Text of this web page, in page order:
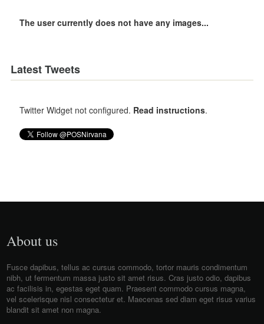
The user currently does not have any images...
Latest Tweets
Twitter Widget not configured. Read instructions.
About us
Fusce dapibus, tellus ac cursus commodo, tortor mauris condimentum
nibh, ut fermentum massa justo sit amet risus. Cras justo odio, dapibus
ac facilisis in, egestas eget quam. Praesent commodo cursus magna,
vel scelerisque nisl consectetur et. Maecenas sed diam eget risus varius
blandit sit amet non magna.